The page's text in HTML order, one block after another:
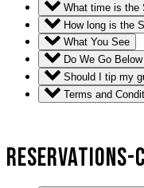
What time is the
How long is the
What You See
Do We Go
Should I tip my
Terms and
RESERVATIONS-